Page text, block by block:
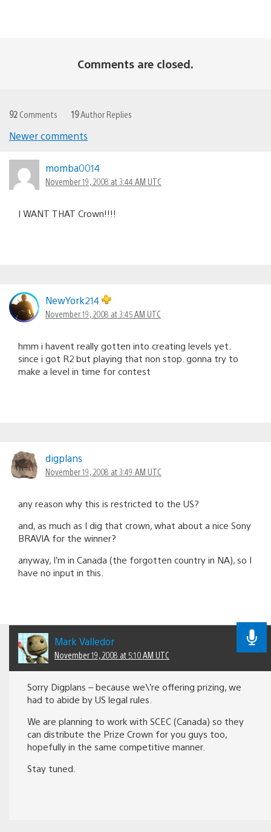
Comments are closed.
92 Comments 19Author Replies
navigation
Newer comments
momba0014
November 19, 2008 at 3:44 AM UTC
I WANT THAT Crown!!!!
NewYork214
November 19, 2008 at 3:45 AM UTC
hmm i havent really gotten into creating levels yet.
since i got R2 but playing that non stop. gonna try to
make a level in time for contest
digplans
November 19, 2008 at 3:49 AM UTC
any reason why this is restricted to the US?
and, as much as I dig that crown, what about a nice Sony
BRAVIA for the winner?
anyway, I’m in Canada (the forgotten country in NA), so I
have no input in this.
Mark Valledor
November 19, 2008 at 5:10 AM UTC
Sorry Digplans – because we\’re offering prizing, we
had to abide by US legal rules.
We are planning to work with SCEC (Canada) so they
can distribute the Prize Crown for you guys too,
hopefully in the same competitive manner.
Stay tuned.